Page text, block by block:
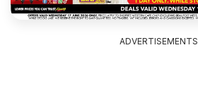
ADVERTISEMENTS